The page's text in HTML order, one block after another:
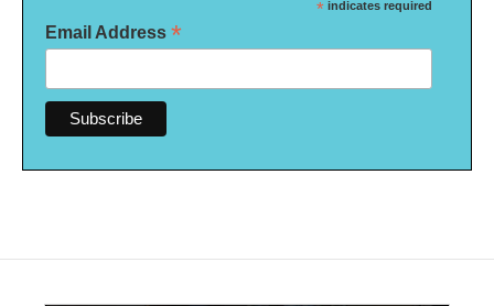
* indicates required
Email Address *